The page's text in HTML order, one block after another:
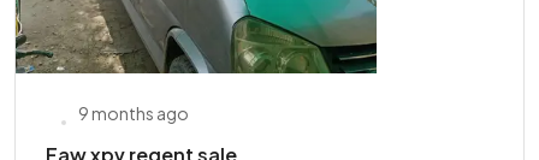
9 months ago
Faw xpv regent sale